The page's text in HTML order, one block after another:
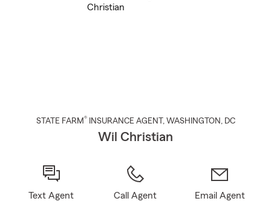
STATE FARM® INSURANCE AGENT , WASHINGTON , DC
Wil Christian
Text Agent Call Agent Email Agent